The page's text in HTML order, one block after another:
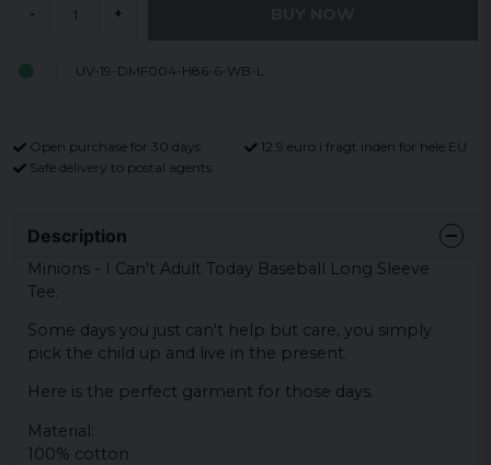
- +
UV-19-DMF004-H86-6-WB-L
Open purchase for 30 days
12,9 euro i fragt inden for hele EU
Safe delivery to postal agents
Description
Minions - I Can't Adult Today Baseball Long Sleeve
Tee.
Some days you just can't help but care, you simply
pick the child up and live in the present.
Here is the perfect garment for those days.
Material:
100% cotton